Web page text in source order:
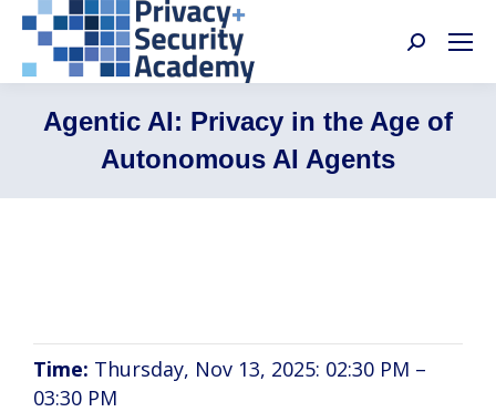
Search:
Agentic AI: Privacy in the Age of
Autonomous AI Agents
Time: Thursday, Nov 13, 2025: 02:30 PM –
03:30 PM